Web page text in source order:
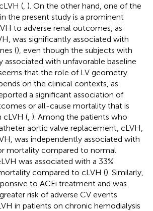
( ). On the other hand, one of the
the present study is a prominent
to adverse renal outcomes, as
was significantly associated with
(), even though the subjects with
associated with unfavorable baseline
that the role of LV geometry
on the clinical contexts, as
a significant association of
or all-cause mortality that is
cLVH ( ). Among the patients who
aortic valve replacement, cLVH,
was independently associated with
mortality compared to normal
was associated with a 33%
compared to cLVH (). Similarly,
to ACEi treatment and was
risk of adverse CV events
in patients on chronic hemodialysis